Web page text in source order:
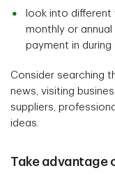
look into
monthly or
payment in
Consider searching
news, visiting
suppliers,
ideas.
Take advantage